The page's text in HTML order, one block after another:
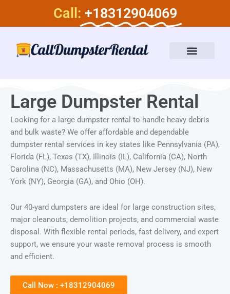
Call: +18312904069
Large Dumpster Rental​
Looking for a large dumpster rental to handle heavy debris
and bulk waste? We offer affordable and dependable
dumpster rental services in key states like Pennsylvania (PA),
Florida (FL), Texas (TX), Illinois (IL), California (CA), North
Carolina (NC), Massachusetts (MA), New Jersey (NJ), New
York (NY), Georgia (GA), and Ohio (OH).
Our 40-yard dumpsters are ideal for large construction sites,
major cleanouts, demolition projects, and commercial waste
disposal. With flexible rental periods, fast delivery, and expert
support, we ensure your waste removal process is smooth
and efficient.
Call Now : +18312904069